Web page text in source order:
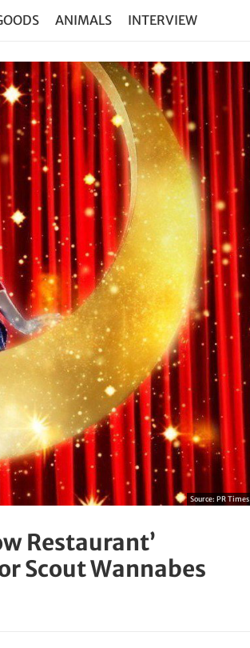
ANIMALS INTERVIEW
Source:PR Times
Restaurant’
Scout Wannabes